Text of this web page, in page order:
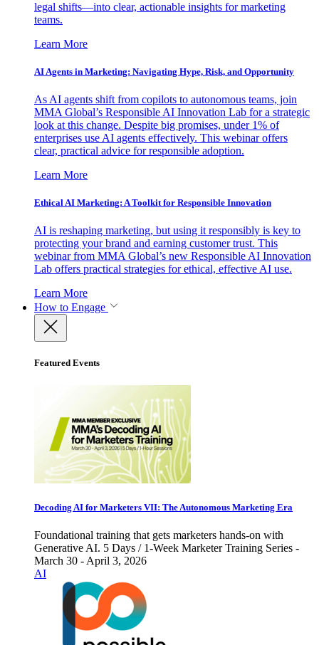
legal shifts—into clear, actionable insights for marketing
teams.
Learn More
AI Agents in Marketing: Navigating Hype, Risk, and Opportunity
As AI agents shift from copilots to autonomous teams, join
MMA Global’s Responsible AI Innovation Lab for a strategic
look at this change. Despite big promises, under 1% of
enterprises use AI agents effectively. This webinar offers
clear, practical advice for responsible adoption.
Learn More
Ethical AI Marketing: A Toolkit for Responsible Innovation
AI is reshaping marketing, but using it responsibly is key to
protecting your brand and earning customer trust. This
webinar from MMA Global’s new Responsible AI Innovation
Lab offers practical strategies for ethical, effective AI use.
Learn More
How to Engage
Featured Events
Decoding AI for Marketers VII: The Autonomous Marketing Era
Foundational training that gets marketers hands-on with
Generative AI. 5 Days / 1-Week Marketer Training Series -
March 30 - April 3, 2026
AI